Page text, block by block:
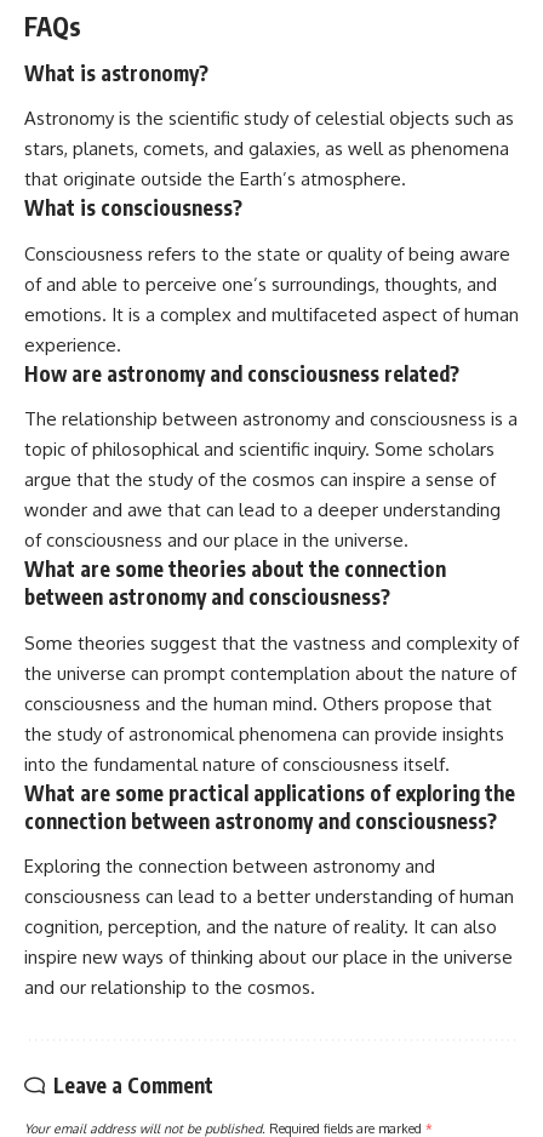
FAQs
What is astronomy?
Astronomy is the scientific study of celestial objects such as
stars, planets, comets, and galaxies, as well as phenomena
that originate outside the Earth’s atmosphere.
What is consciousness?
Consciousness refers to the state or quality of being aware
of and able to perceive one’s surroundings, thoughts, and
emotions. It is a complex and multifaceted aspect of human
experience.
How are astronomy and consciousness related?
The relationship between astronomy and consciousness is a
topic of philosophical and scientific inquiry. Some scholars
argue that the study of the cosmos can inspire a sense of
wonder and awe that can lead to a deeper understanding
of consciousness and our place in the universe.
What are some theories about the connection
between astronomy and consciousness?
Some theories suggest that the vastness and complexity of
the universe can prompt contemplation about the nature of
consciousness and the human mind. Others propose that
the study of astronomical phenomena can provide insights
into the fundamental nature of consciousness itself.
What are some practical applications of exploring the
connection between astronomy and consciousness?
Exploring the connection between astronomy and
consciousness can lead to a better understanding of human
cognition, perception, and the nature of reality. It can also
inspire new ways of thinking about our place in the universe
and our relationship to the cosmos.
Leave a Comment
Your email address will not be published. Required fields are marked *